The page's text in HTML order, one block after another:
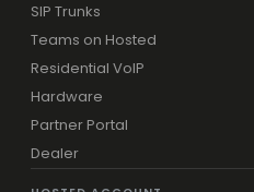
SIP Trunks
Teams on Hosted
Residential VoIP
Hardware
Partner Portal
Dealer